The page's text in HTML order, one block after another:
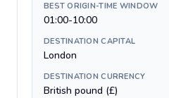
BEST ORIGIN-TIME WINDOW
01:00-10:00
DESTINATION CAPITAL
London
DESTINATION CURRENCY
British pound (£)